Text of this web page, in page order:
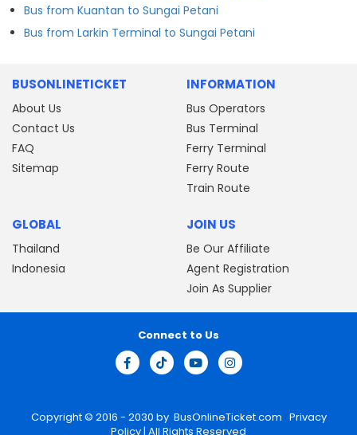
Bus from Kuantan to Sungai Petani
Bus from Larkin Terminal to Sungai Petani
BUSONLINETICKET
About Us
Contact Us
FAQ
Sitemap
INFORMATION
Bus Operators
Bus Terminal
Ferry Terminal
Ferry Route
Train Route
GLOBAL
Thailand
Indonesia
JOIN US
Be Our Affiliate
Agent Registration
Join As Supplier
Copyright © 2016 - 2030 by BusOnlineTicket.com Privacy
Policy| All Rights Reserved
Connect to Us